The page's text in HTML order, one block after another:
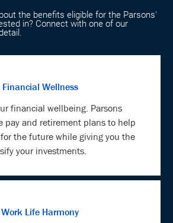
the benefits eligible for the Parsons'
in? Connect with one of our
Financial Wellness
financial wellbeing. Parsons
pay and retirement plans to help
the future while giving you the
your investments.
Work Life Harmony